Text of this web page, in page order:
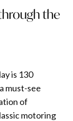
the
is 130
must-see
of
motoring